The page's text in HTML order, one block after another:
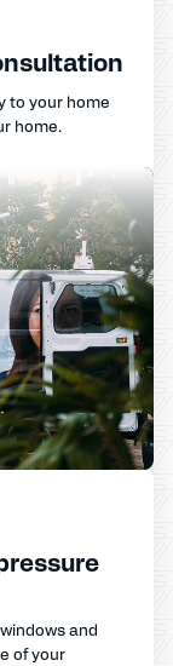
to your home
home.
and
of your